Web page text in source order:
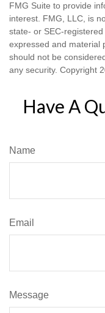
FMG Suite to provide
interest. FMG, LLC, is
state- or SEC-
expressed and material
should not be
any security. Copyright
Have A
Name
Email
Message